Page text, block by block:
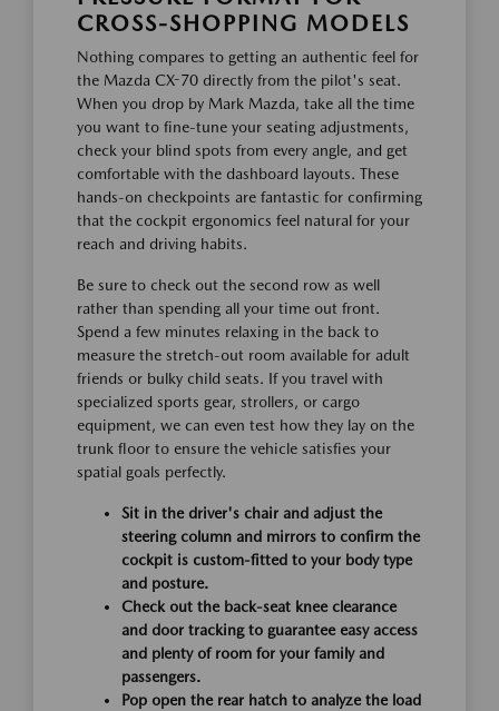
CROSS-SHOPPING MODELS
Nothing compares to getting an authentic feel for
the Mazda CX-70 directly from the pilot's seat.
When you drop by Mark Mazda, take all the time
you want to fine-tune your seating adjustments,
check your blind spots from every angle, and get
comfortable with the dashboard layouts. These
hands-on checkpoints are fantastic for confirming
that the cockpit ergonomics feel natural for your
reach and driving habits.
Be sure to check out the second row as well
rather than spending all your time out front.
Spend a few minutes relaxing in the back to
measure the stretch-out room available for adult
friends or bulky child seats. If you travel with
specialized sports gear, strollers, or cargo
equipment, we can even test how they lay on the
trunk floor to ensure the vehicle satisfies your
spatial goals perfectly.
Sit in the driver's chair and adjust the
steering column and mirrors to confirm the
cockpit is custom-fitted to your body type
and posture.
Check out the back-seat knee clearance
and door tracking to guarantee easy access
and plenty of room for your family and
passengers.
Pop open the rear hatch to analyze the load